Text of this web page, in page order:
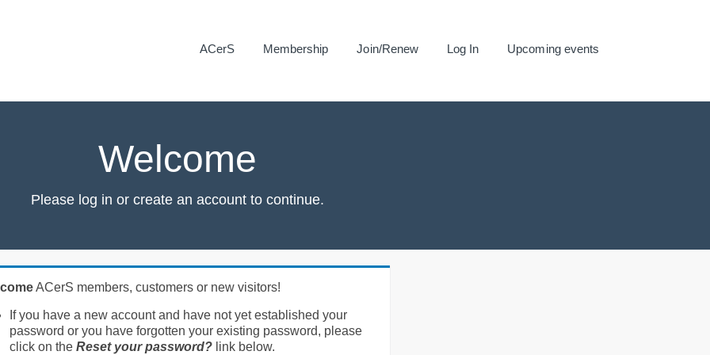
ACerS Membership Join/Renew Log In Upcoming events
Welcome
Please log in or create an account to continue.
ACerS members, customers or new visitors!
If you have a new account and have not yet established your
password or you have forgotten your existing password, please
click on the Reset your password?link below.